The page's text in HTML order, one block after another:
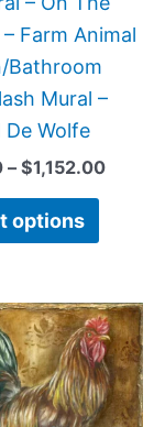
Farm Animal
Bathroom
Mural –
De Wolfe
– $1,152.00
options
chosen
on
the
page
Price
range:
This
has